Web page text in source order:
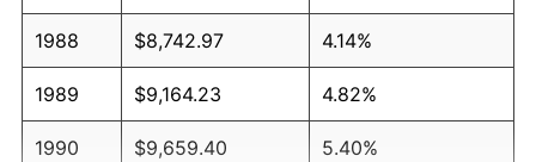
1988 $8,742.97 4.14%
1989 $9,164.23 4.82%
1990 $9,659.40 5.40%